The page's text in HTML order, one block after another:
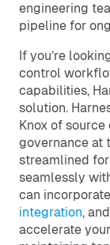
engineering
pipeline for
If you’re
control
capabilities,
solution.
Knox of
governance at
streamlined
seamlessly
can
integration,
accelerate